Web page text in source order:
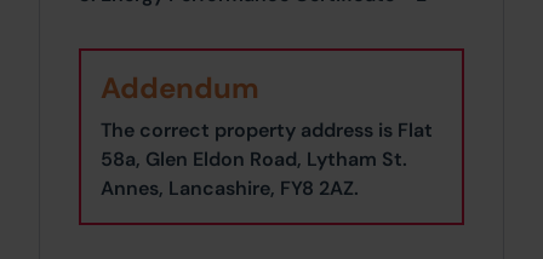
Addendum
The correct property address is Flat
58a, Glen Eldon Road, Lytham St.
Annes, Lancashire, FY8 2AZ.